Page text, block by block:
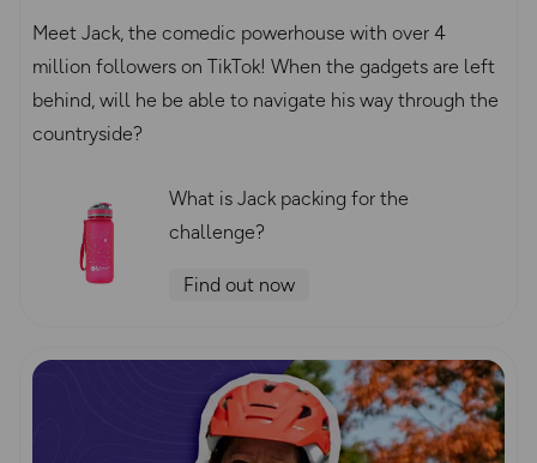
Meet Jack, the comedic powerhouse with over 4
million followers on TikTok! When the gadgets are left
behind, will he be able to navigate his way through the
countryside?
What is Jack packing for the
challenge?
Find out now